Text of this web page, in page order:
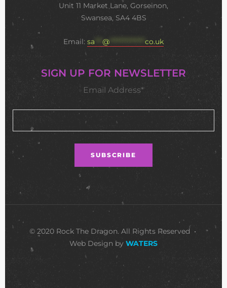
Unit 11 Market Lane, Gorseinon,
Swansea, SA4 4BS
Email: sa @ ************** co.uk
SIGN UP FOR NEWSLETTER
Email Address*
© 2020 Rock The Dragon. All Rights Reserved •
Web Design by WATERS